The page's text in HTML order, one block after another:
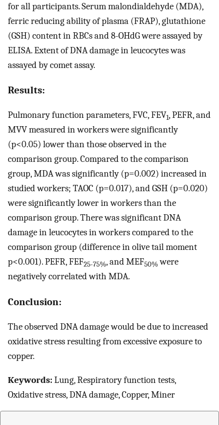
for all participants. Serum malondialdehyde (MDA),
ferric reducing ability of plasma (FRAP), glutathione
(GSH) content in RBCs and 8-OHdG were assayed by
ELISA. Extent of DNA damage in leucocytes was
assayed by comet assay.
Results:
Pulmonary function parameters, FVC, FEV1, PEFR, and
MVV measured in workers were significantly
(p<0.05) lower than those observed in the
comparison group. Compared to the comparison
group, MDA was significantly (p=0.002) increased in
studied workers; TAOC (p=0.017), and GSH (p=0.020)
were significantly lower in workers than the
comparison group. There was significant DNA
damage in leucocytes in workers compared to the
comparison group (difference in olive tail moment
p<0.001). PEFR, FEF25-75%, and MEF50%were
negatively correlated with MDA.
Conclusion:
The observed DNA damage would be due to increased
oxidative stress resulting from excessive exposure to
copper.
Keywords:Lung, Respiratory function tests,
Oxidative stress, DNA damage, Copper, Miner